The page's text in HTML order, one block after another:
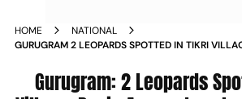
HOME
NATIONAL
GURUGRAM 2 LEOPARDS SPOTTED IN TIKRI
Gurugram: 2 Leopards